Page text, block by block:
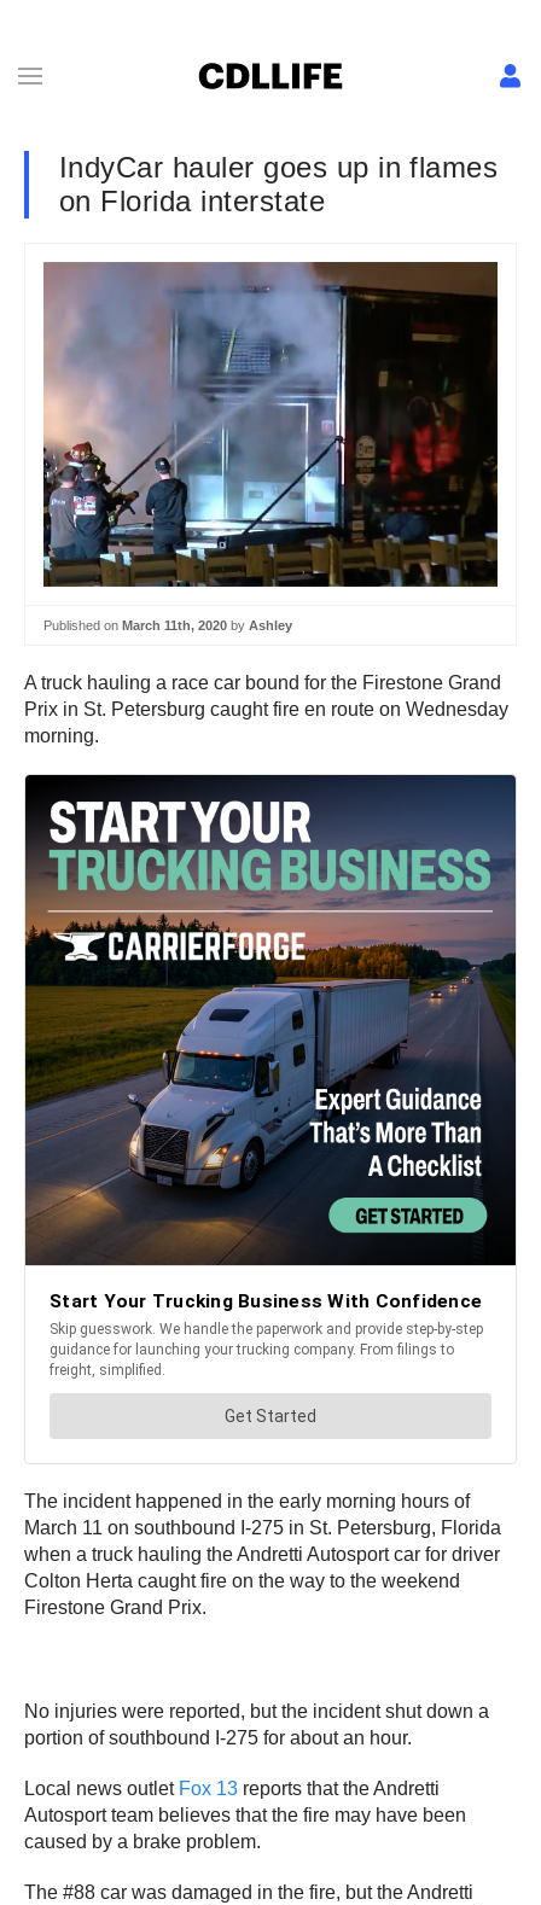
IndyCar hauler goes up in flames
on Florida interstate
Published on March 11th, 2020 by Ashley
A truck hauling a race car bound for the Firestone Grand
Prix in St. Petersburg caught fire en route on Wednesday
morning.
The incident happened in the early morning hours of
March 11 on southbound I-275 in St. Petersburg, Florida
when a truck hauling the Andretti Autosport car for driver
Colton Herta caught fire on the way to the weekend
Firestone Grand Prix.
No injuries were reported, but the incident shut down a
portion of southbound I-275 for about an hour.
Local news outlet Fox 13 reports that the Andretti
Autosport team believes that the fire may have been
caused by a brake problem.
The #88 car was damaged in the fire, but the Andretti